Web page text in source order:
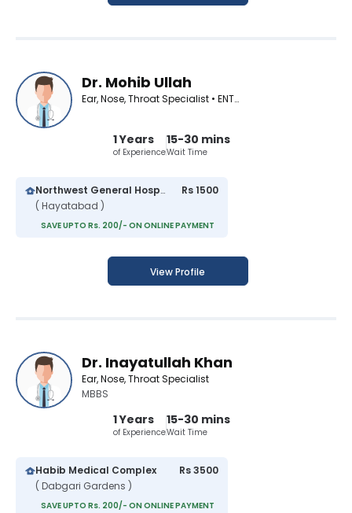
Dr. Mohib Ullah
Ear, Nose, Throat Specialist • ENT Surgeon
1 Years
of Experience
15-30 mins
Wait Time
Northwest General Hospital
( Hayatabad )
Rs 1500
SAVE UPTO Rs. 200/- ON ONLINE PAYMENT
View Profile
Dr. Inayatullah Khan
Ear, Nose, Throat Specialist
MBBS
1 Years
of Experience
15-30 mins
Wait Time
Habib Medical Complex
( Dabgari Gardens )
Rs 3500
SAVE UPTO Rs. 200/- ON ONLINE PAYMENT